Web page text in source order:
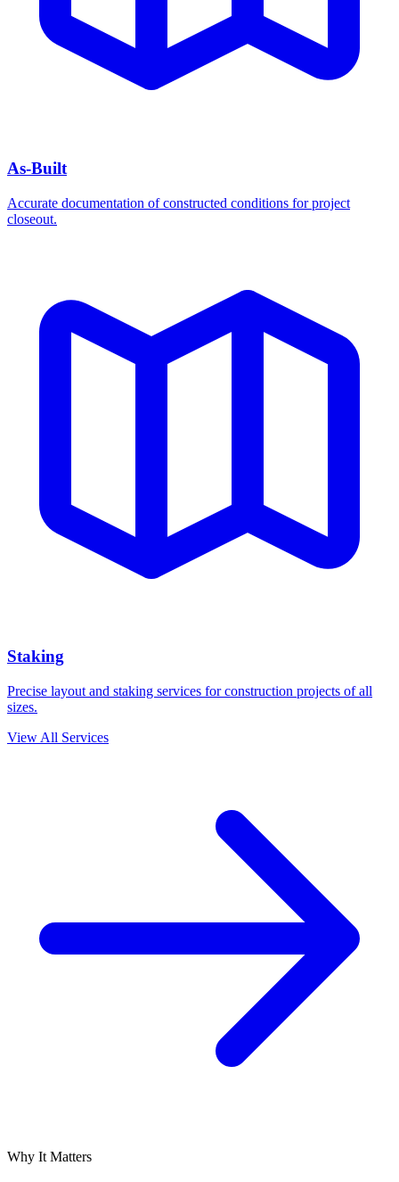
As-Built
Accurate documentation of constructed conditions for project
closeout.
Staking
Precise layout and staking services for construction projects of all
sizes.
View All Services
Why It Matters